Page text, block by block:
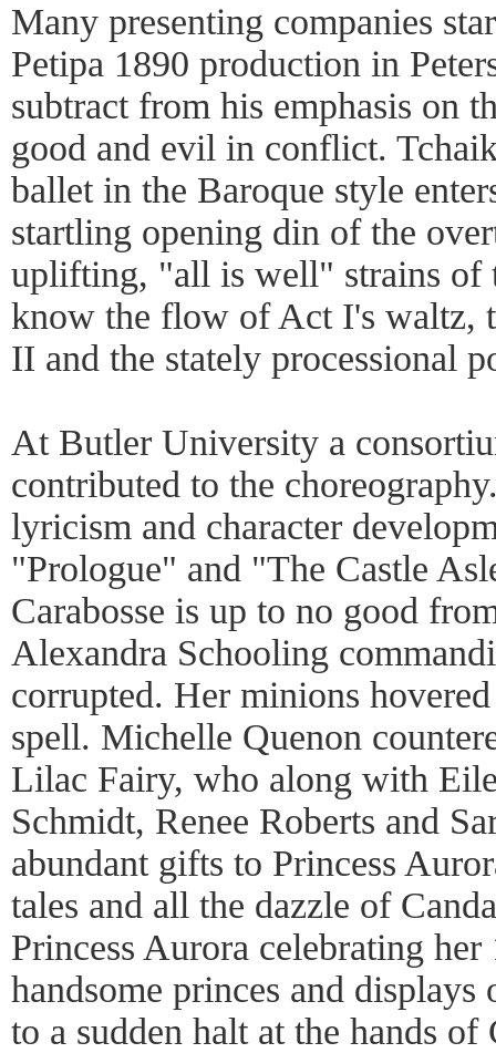
Many presenting companies
Petipa 1890 production in
subtract from his emphasis on
good and evil in conflict.
ballet in the Baroque style
startling opening din of the
uplifting, "all is well" strains of
know the flow of Act I's waltz,
II and the stately processional
At Butler University a
contributed to the
lyricism and character
"Prologue" and "The Castle
Carabosse is up to no good
Alexandra Schooling
corrupted. Her minions
spell. Michelle Quenon
Lilac Fairy, who along with
Schmidt, Renee Roberts and
abundant gifts to Princess
tales and all the dazzle of
Princess Aurora celebrating
handsome princes and
to a sudden halt at the hands of